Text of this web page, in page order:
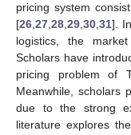
pricing system
[26 27 28 29 30 31].
logistics, the
Scholars have
pricing problem of
Meanwhile, scholars
due to the strong
literature explores